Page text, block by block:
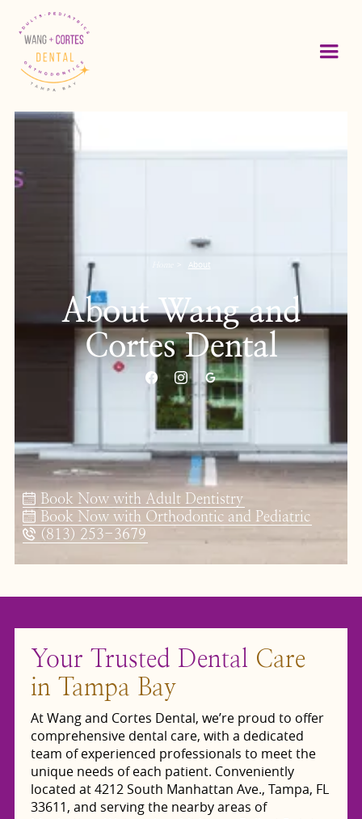
Book Now with Adult Dentistry
Book Now with Orthodontic and Pediatric
(813) 253-3679
> About
About Wang and
Cortes Dental
Your Trusted Dental Care
in Tampa Bay
At Wang and Cortes Dental, we’re proud to offer
comprehensive dental care, with a dedicated
team of experienced professionals to meet the
unique needs of each patient. Conveniently
located at 4212 South Manhattan Ave., Tampa, FL
33611, and serving the nearby areas of